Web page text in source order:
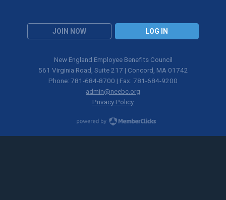
JOIN NOW LOG IN
New England Employee Benefits Council
561 Virginia Road, Suite 217 | Concord, MA 01742
Phone: 781-684-8700 | Fax: 781-684-9200
admin@neebc.org
Privacy Policy